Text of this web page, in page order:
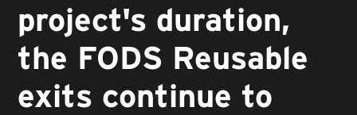
project's duration,
the FODS Reusable
exits continue to